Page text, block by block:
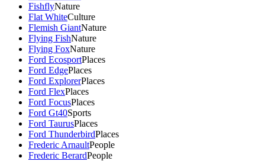
FishflyNature
Flat WhiteCulture
Flemish GiantNature
Flying FishNature
Flying FoxNature
Ford EcosportPlaces
Ford EdgePlaces
Ford ExplorerPlaces
Ford FlexPlaces
Ford FocusPlaces
Ford Gt40Sports
Ford TaurusPlaces
Ford ThunderbirdPlaces
Frederic ArnaultPeople
Frederic BerardPeople